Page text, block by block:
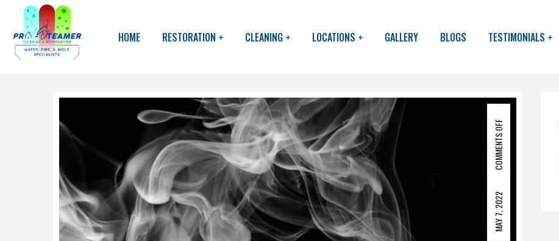
HOME RESTORATION CLEANING LOCATIONS GALLERY BLOGS TESTIMONIALS
MAY 7, 2022
COMMENTS OFF